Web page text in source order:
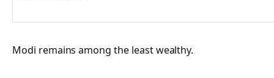
Modi remains among the least wealthy.